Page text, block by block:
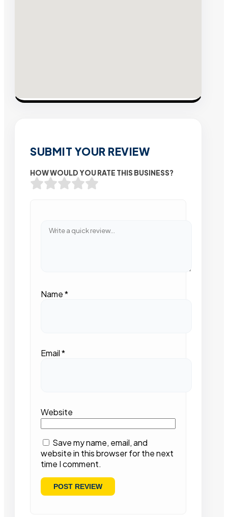
SUBMIT YOUR REVIEW
HOW WOULD YOU RATE THIS BUSINESS?
Name*
Email*
Website
Save my name, email, and
website in this browser for the next
time I comment.